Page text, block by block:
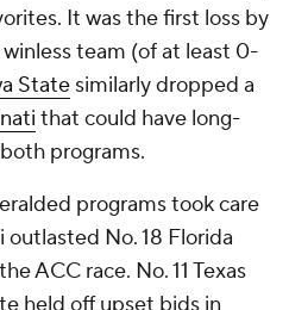
It was the first loss by
winless team (of at least 0-
State similarly dropped a
that could have long-
programs.
programs took care
outlasted No. 18 Florida
ACC race. No. 11 Texas